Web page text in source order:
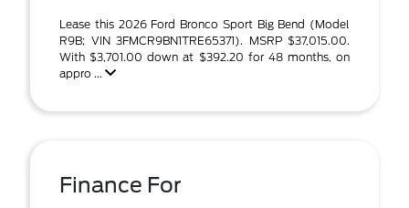
Lease this 2026 Ford Bronco Sport Big Bend (Model
R9B; VIN 3FMCR9BN1TRE65371). MSRP $37,015.00.
With $3,701.00 down at $392.20 for 48 months, on
appro ...
Finance For